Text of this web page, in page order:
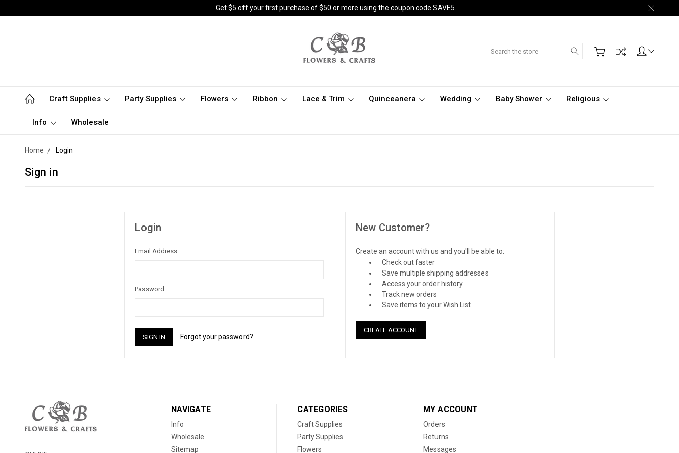
Get $5 off your first purchase of $50 or more using the coupon code SAVE5.
Search
Craft Supplies Party Supplies Flowers Ribbon Lace & Trim Quinceanera Wedding Baby Shower Religious
Info Wholesale
Home Login
Sign in
Login
Email Address:
Password:
Forgot your password?
New Customer?
Create an account with us and you'll be able to:
Check out faster
Save multiple shipping addresses
Access your order history
Track new orders
Save items to your Wish List
CREATE ACCOUNT
NAVIGATE
Info
Wholesale
Sitemap
CATEGORIES
Craft Supplies
Party Supplies
Flowers
MY ACCOUNT
Orders
Returns
Messages